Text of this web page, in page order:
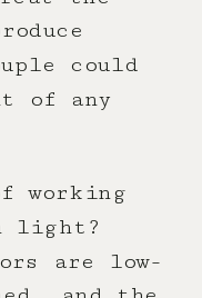
could
of any
working
light?
are low-